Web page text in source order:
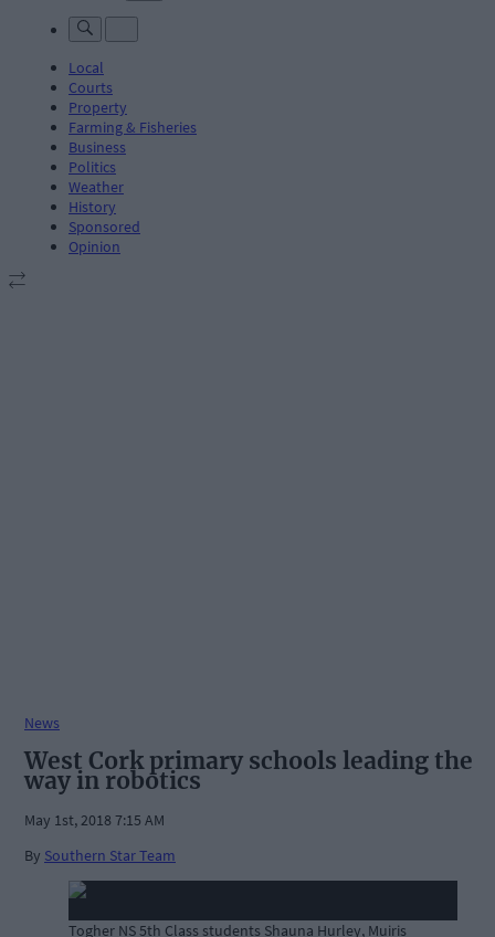
Local
Courts
Property
Farming & Fisheries
Business
Politics
Weather
History
Sponsored
Opinion
News
West Cork primary schools leading the
way in robotics
May 1st, 2018 7:15 AM
By Southern Star Team
Togher NS 5th Class students Shauna Hurley, Muiris